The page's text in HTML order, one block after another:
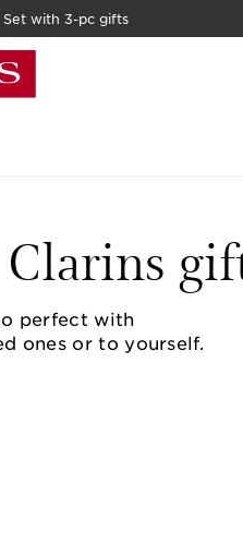
with 3-pc gifts
perfect with
ones or to yourself.